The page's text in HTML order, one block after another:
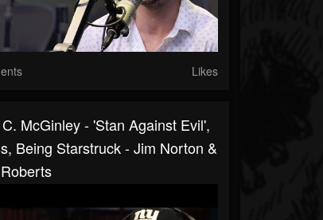
Likes
McGinley - 'Stan Against Evil',
Being Starstruck - Jim Norton &